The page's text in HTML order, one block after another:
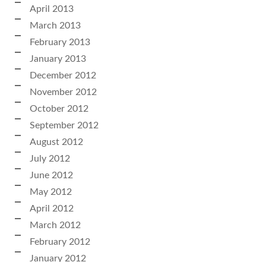
April 2013
March 2013
February 2013
January 2013
December 2012
November 2012
October 2012
September 2012
August 2012
July 2012
June 2012
May 2012
April 2012
March 2012
February 2012
January 2012